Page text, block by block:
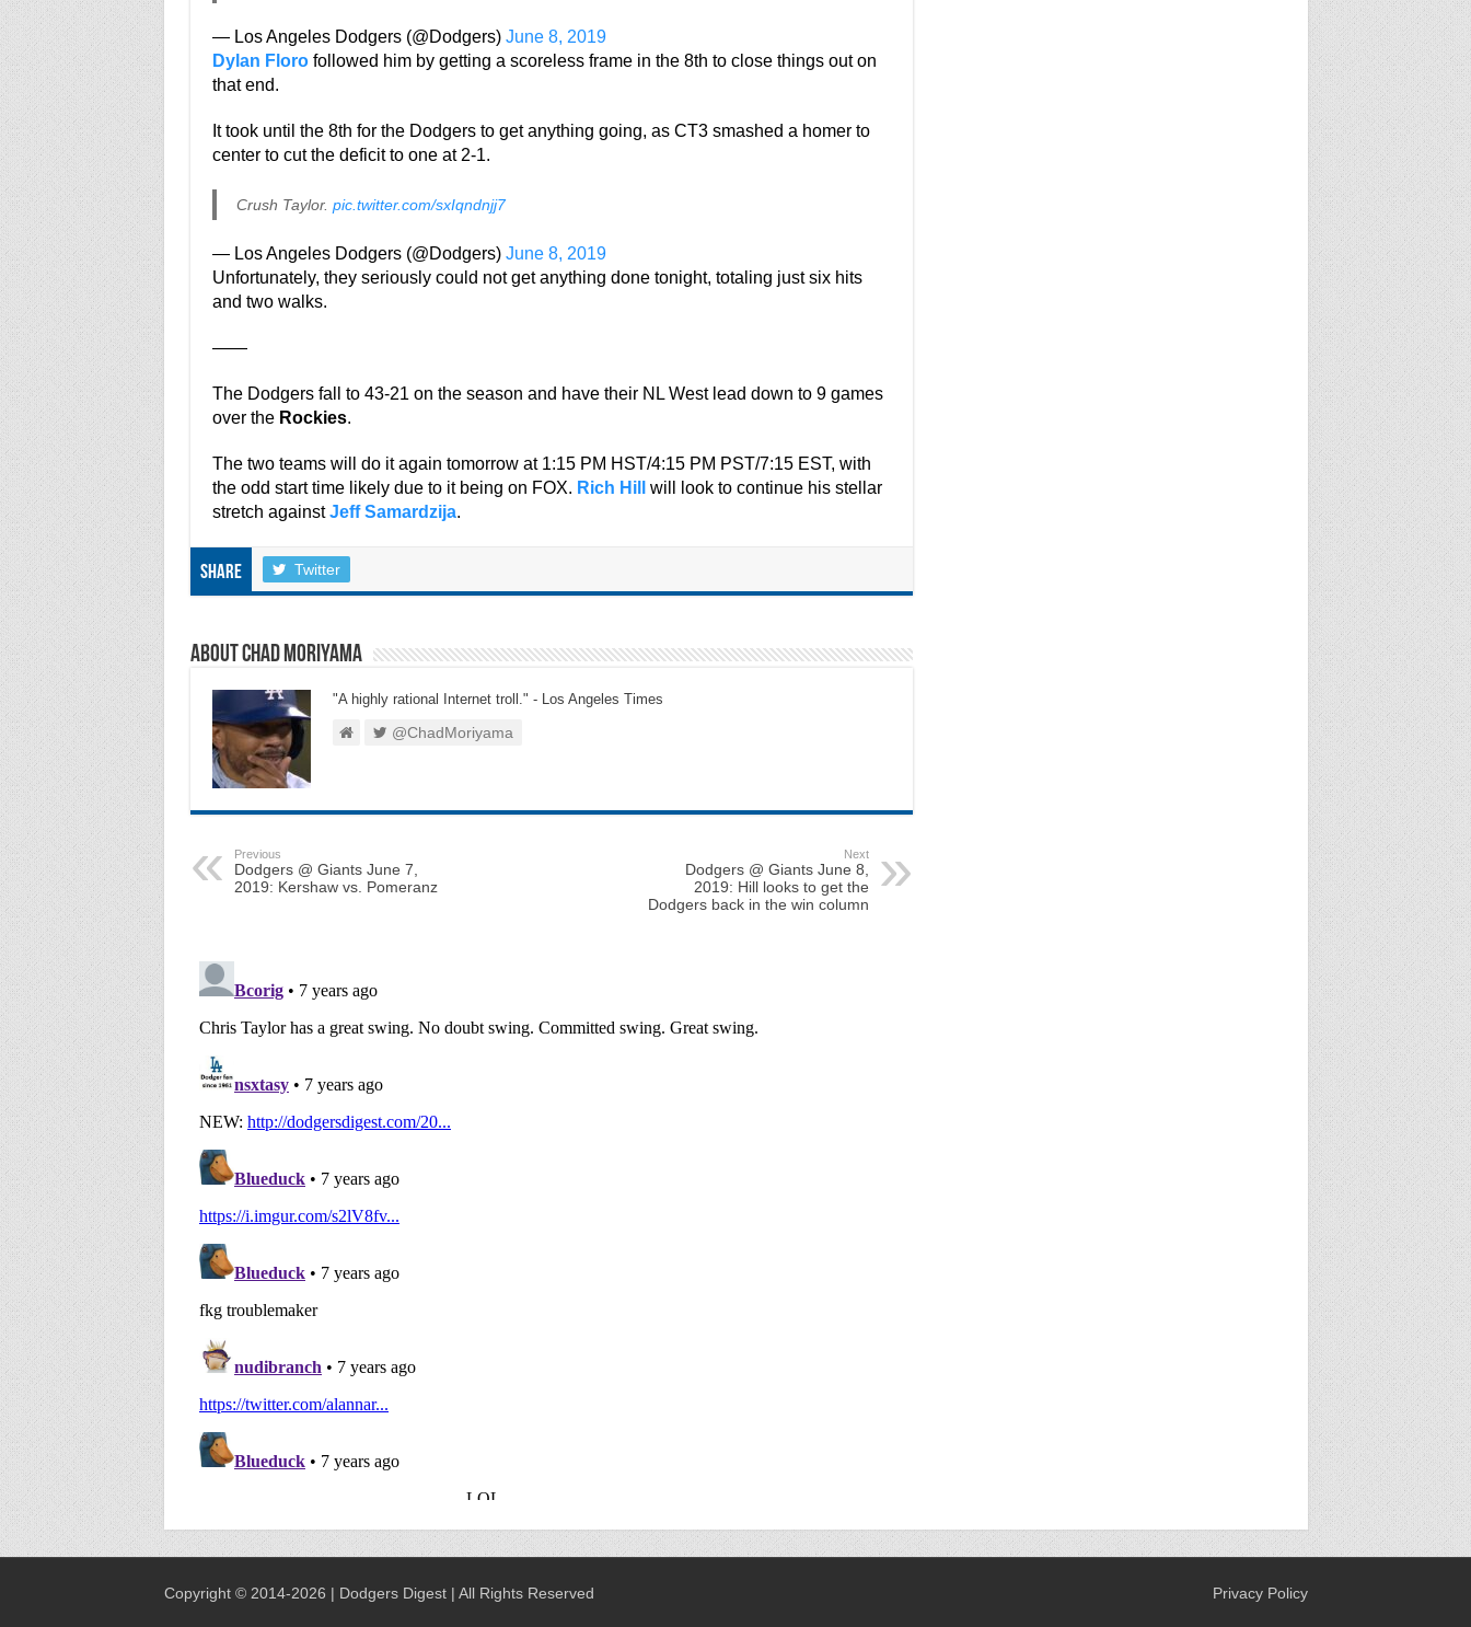
— Los Angeles Dodgers (@Dodgers) June 8, 2019
Dylan Florofollowed him by getting a scoreless frame in the 8th to close things out on
that end.
It took until the 8th for the Dodgers to get anything going, as CT3 smashed a homer to
center to cut the deficit to one at 2-1.
Crush Taylor. pic.twitter.com/sxIqndnjj7
— Los Angeles Dodgers (@Dodgers) June 8, 2019
Unfortunately, they seriously could not get anything done tonight, totaling just six hits
and two walks.
——
The Dodgers fall to 43-21 on the season and have their NL West lead down to 9 games
over the Rockies.
The two teams will do it again tomorrow at 1:15 PM HST/4:15 PM PST/7:15 EST, with
the odd start time likely due to it being on FOX. Rich Hill
will look to continue his stellar
stretch againstJeff Samardzija.
Share Twitter
About Chad Moriyama
"A highly rational Internet troll." - Los Angeles Times
@ChadMoriyama
Previous
Dodgers @ Giants June 7,
2019: Kershaw vs. Pomeranz
Next
Dodgers @ Giants June 8,
2019: Hill looks to get the
Dodgers back in the win column
Privacy Policy
Copyright © 2014-2026 | Dodgers Digest | All Rights Reserved